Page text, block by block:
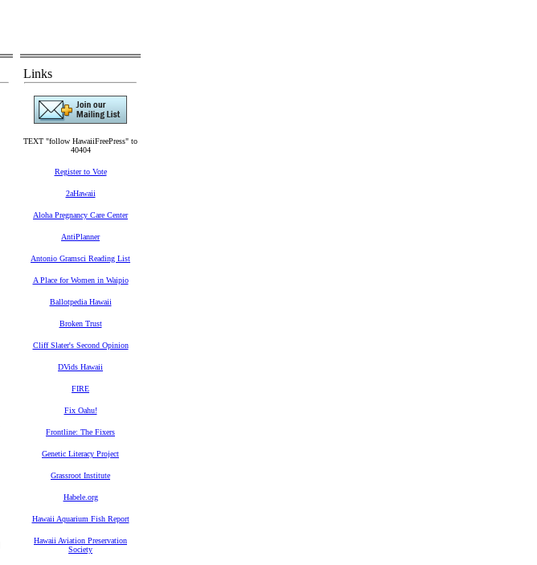
Links
TEXT "follow HawaiiFreePress" to
40404
Register to Vote
2aHawaii
Aloha Pregnancy Care Center
AntiPlanner
Antonio Gramsci Reading List
A Place for Women in Waipio
Ballotpedia Hawaii
Broken Trust
Cliff Slater's Second Opinion
DVids Hawaii
FIRE
Fix Oahu!
Frontline: The Fixers
Genetic Literacy Project
Grassroot Institute
Habele.org
Hawaii Aquarium Fish Report
Hawaii Aviation Preservation
Society